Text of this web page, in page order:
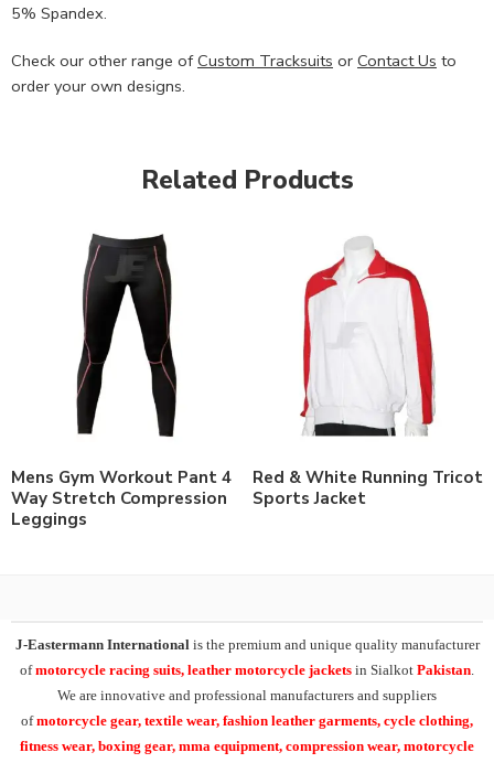
5% Spandex.
Check our other range ofCustom Tracksuits or Contact Us to
order your own designs.
Related Products
Mens Gym Workout Pant 4
Way Stretch Compression
Leggings
Red & White Running Tricot
Sports Jacket
J-Eastermann International is the premium and unique quality manufacturer
ofmotorcycle racing suits, leather motorcycle jackets in Sialkot Pakistan
We are innovative and professional manufacturers and suppliers
ofmotorcycle gear, textile wear, fashion leather garments, cycle clothing,
fitness wear, boxing gear, mma equipment, compression wear, motorcycle